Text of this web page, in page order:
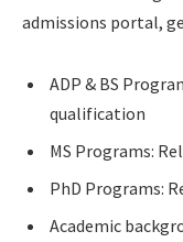
admissions portal,
ADP & BS
qualification
MS Programs:
PhD Programs:
Academic